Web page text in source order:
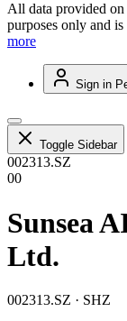
All data provided
purposes only and
more
Sign in
Toggle Sidebar
002313.SZ
00
Sunsea
Ltd.
002313.SZ · SHZ